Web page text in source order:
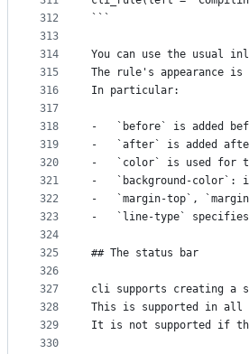
312
313
314
315
316
317
318
319
320
321
322
323
324
325
326
327
328
329
330
```
You can use the usual
The rule's appearance
In particular:
-   `before` is added
-   `after` is added
-   `color` is used for
-   `background-color`:
-   `margin-top`,
-   `line-type`
## The status bar
cli supports creating a
This is supported in all
It is not supported if